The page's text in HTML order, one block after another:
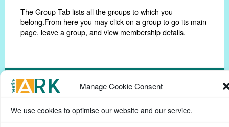
Manage Cookie Consent
We use cookies to optimise our website and our service.
The Group Tab lists all the groups to which you
belong.From here you may click on a group to go its main
page, leave a group, and view membership details.
Privacy Policy Help Page Contact Cookie Policy